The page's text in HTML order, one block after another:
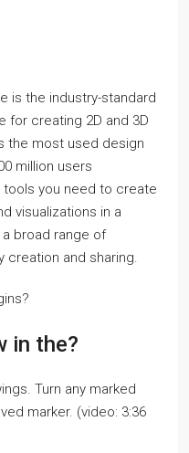
is the industry-standard
for creating 2D and 3D
the most used design
million users
tools you need to create
visualizations in a
broad range of
creation and sharing.
in the?
Turn any marked
marker. (video: 3:36